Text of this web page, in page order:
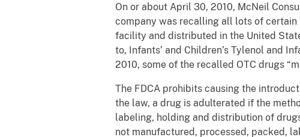
On or about April 30, 2010, McNeil
company was recalling all lots of certain
facility and distributed in the United
to, Infants’ and Children’s Tylenol and
2010, some of the recalled OTC drugs
The FDCA prohibits causing the
the law, a drug is adulterated if the
labeling, holding and distribution of
not manufactured, processed, packed,